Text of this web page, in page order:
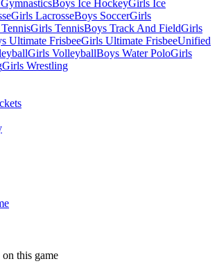
Boys Ice HockeyGirls Ice
Girls LacrosseBoys SoccerGirls
Girls TennisBoys Track And FieldGirls
Ultimate FrisbeeGirls Ultimate FrisbeeUnified
Girls VolleyballBoys Water PoloGirls
Girls Wrestling
on this game